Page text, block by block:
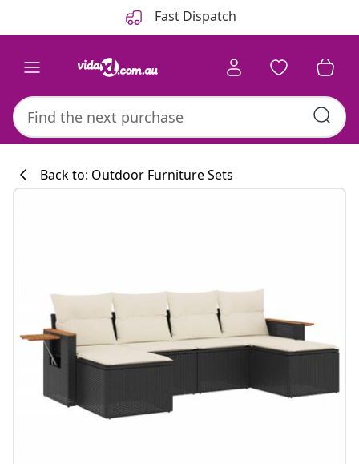
Fast Dispatch
#sharemevidaxl
Back to: Outdoor Furniture Sets